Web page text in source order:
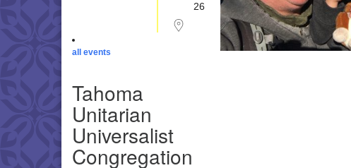
26
all events
Tahoma
Unitarian
Universalist
Congregation